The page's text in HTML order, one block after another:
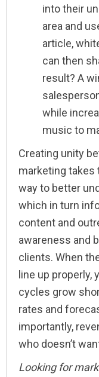
into their
area and
article,
can then
result? A
while
music to
Creating unity
marketing takes
way to better
which in turn
content and
awareness and
clients. When
line up properly,
cycles grow
rates and
importantly,
who doesn’t
Looking for